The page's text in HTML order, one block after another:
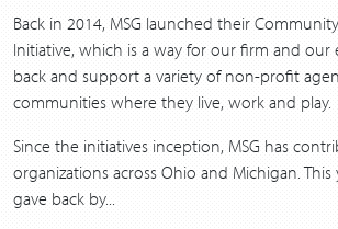
2016
2015
2014
2013
Back in 2014, MSG launched their
Initiative, which is a way for our firm and our
back and support a variety of non-profit
communities where they live, work and play.
Since the initiatives inception, MSG has
organizations across Ohio and Michigan.
gave back by...